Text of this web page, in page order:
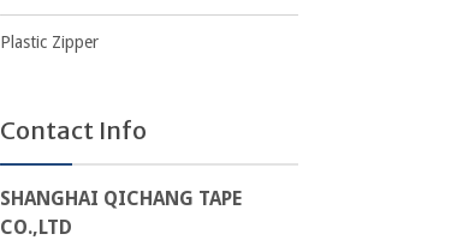
Plastic Zipper
Contact Info
SHANGHAI QICHANG TAPE
CO.,LTD